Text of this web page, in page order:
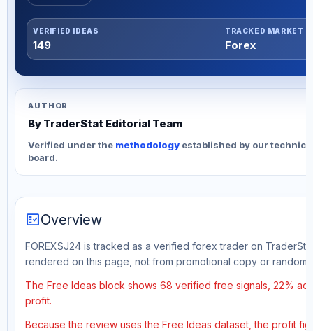
VERIFIED IDEAS
149
TRACKED MARKET
Forex
AUTHOR
By TraderStat Editorial Team
Verified under the methodology established by our
board.
fact_checkOverview
FOREXSJ24 is tracked as a verified forex trader on
rendered on this page, not from promotional copy or random
The Free Ideas block shows 68 verified free signals, 22%
profit.
Because the review uses the Free Ideas dataset, the profit